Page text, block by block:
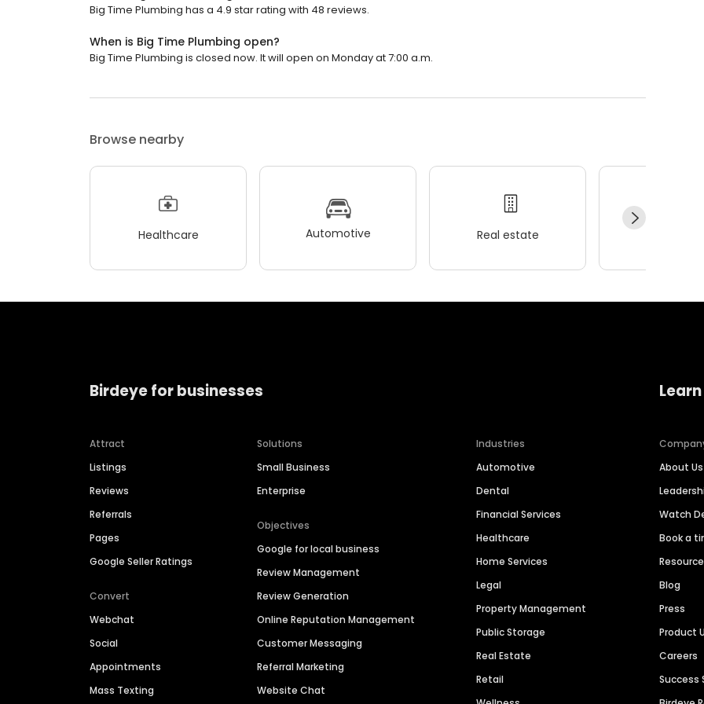
Big Time Plumbing has a 4.9 star rating with 48 reviews.
When is Big Time Plumbing open?
Big Time Plumbing is closed now. It will open on Monday at 7:00 a.m.
Browse nearby
Healthcare Automotive Real estate
Birdeye for businesses
Attract
Listings
Reviews
Referrals
Pages
Google Seller Ratings
Convert
Webchat
Social
Appointments
Mass Texting
Solutions
Small Business
Enterprise
Objectives
Google for local business
Review Management
Review Generation
Online Reputation Management
Customer Messaging
Referral Marketing
Website Chat
Industries
Automotive
Dental
Financial Services
Healthcare
Home Services
Legal
Property Management
Public Storage
Real Estate
Retail
About Us
Watch
Book a
Blog
Press
Product
Careers
Success